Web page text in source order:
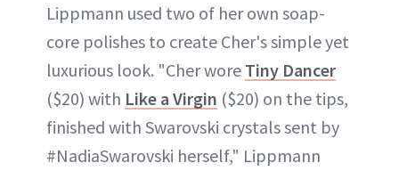
Lippmann used two of her own soap-
core polishes to create Cher's simple yet
luxurious look. "Cher wore Tiny Dancer
($20) with Like a Virgin ($20) on the tips,
finished with Swarovski crystals sent by
#NadiaSwarovski herself," Lippmann